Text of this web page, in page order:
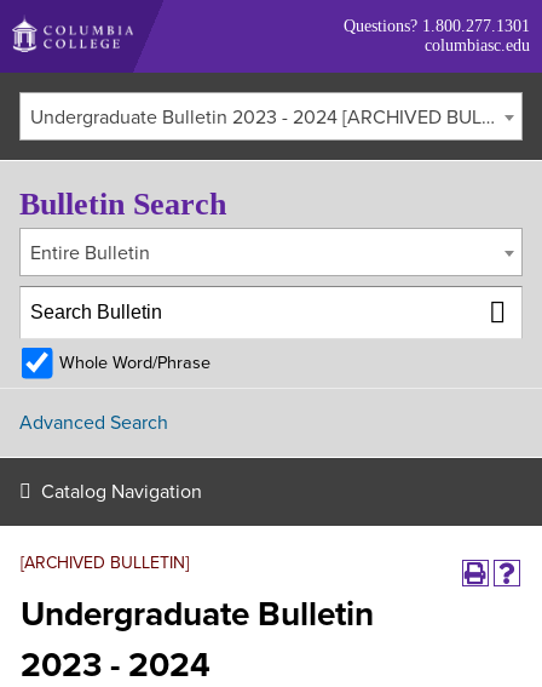
Skip
to
main
content
Questions? 1.800.277.1301
columbiasc.edu
Undergraduate Bulletin 2023 - 2024 [ARCHIVED BULLETIN]
[ARCHIVED BULLETIN]
Undergraduate Bulletin
2023 - 2024
Bulletin Search
Entire Bulletin
Whole Word/Phrase
Advanced Search
Catalog Navigation